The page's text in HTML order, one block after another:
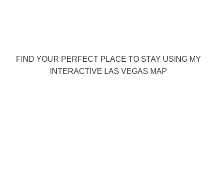
FIND YOUR PERFECT PLACE TO STAY USING MY
INTERACTIVE LAS VEGAS MAP